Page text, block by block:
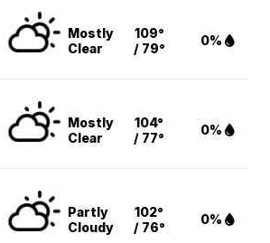
Mostly
Clear
109°
/ 79°
0%
Mostly
Clear
104°
/ 77°
0%
Partly
Cloudy
102°
/ 76°
0%